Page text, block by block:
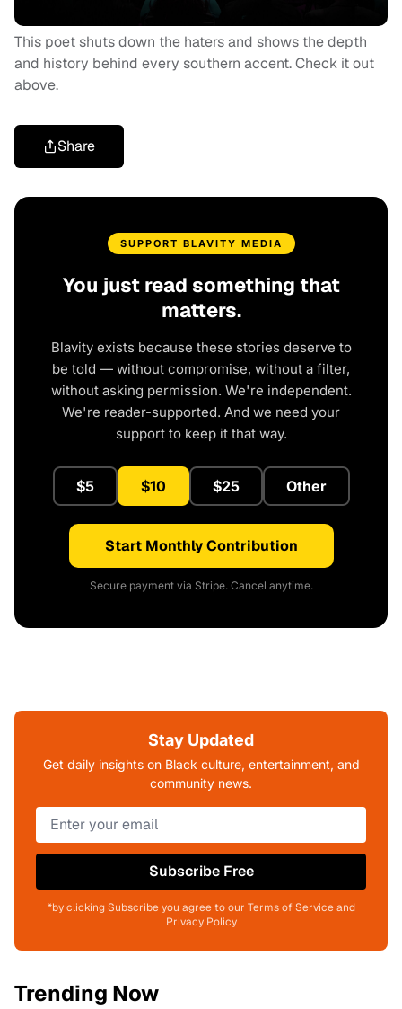
This poet shuts down the haters and shows the depth
and history behind every southern accent. Check it out
above.
Share
SUPPORT BLAVITY MEDIA
You just read something that
matters.
Blavity exists because these stories deserve to
be told — without compromise, without a filter,
without asking permission. We're independent.
We're reader-supported. And we need your
support to keep it that way.
$5 $10 $25 Other
Start Monthly Contribution
Secure payment via Stripe. Cancel anytime.
Stay Updated
Get daily insights on Black culture, entertainment, and
community news.
Subscribe Free
*by clicking Subscribe you agree to our Terms of Service and
Privacy Policy
Trending Now